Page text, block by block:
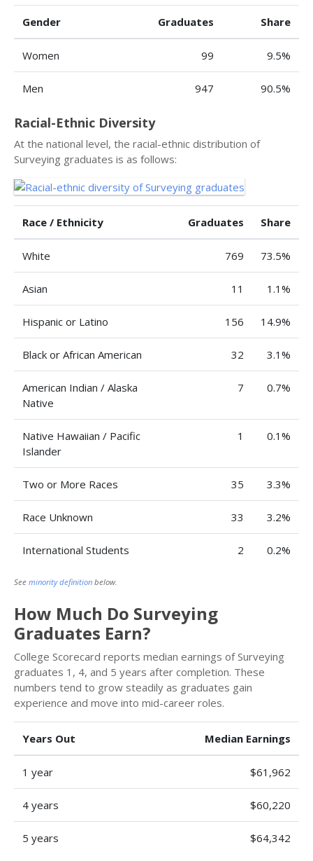
Gender Graduates Share
Women 99 9.5%
Men 947 90.5%
Racial-Ethnic Diversity
At the national level, the racial-ethnic distribution of
Surveying graduates is as follows:
Race / Ethnicity Graduates Share
White 769 73.5%
Asian 11 1.1%
Hispanic or Latino 156 14.9%
Black or African American 32 3.1%
American Indian / Alaska
Native
7 0.7%
Native Hawaiian / Pacific
Islander
1 0.1%
Two or More Races 35 3.3%
Race Unknown 33 3.2%
International Students 2 0.2%
See minority definition below.
How Much Do Surveying
Graduates Earn?
College Scorecard reports median earnings of Surveying
graduates 1, 4, and 5 years after completion. These
numbers tend to grow steadily as graduates gain
experience and move into mid-career roles.
Years Out Median Earnings
1 year $61,962
4 years $60,220
5 years $64,342